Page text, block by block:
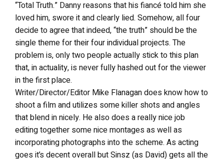
“Total Truth.” Danny reasons that his fiancé told him she
loved him, swore it and clearly lied. Somehow, all four
decide to agree that indeed, “the truth” should be the
single theme for their four individual projects. The
problem is, only two people actually stick to this plan
that, in actuality, is never fully hashed out for the viewer
in the first place.
Writer/Director/Editor Mike Flanagan does know how to
shoot a film and utilizes some killer shots and angles
that blend in nicely. He also does a really nice job
editing together some nice montages as well as
incorporating photographs into the scheme. As acting
goes it’s decent overall but Sinsz (as David) gets all the